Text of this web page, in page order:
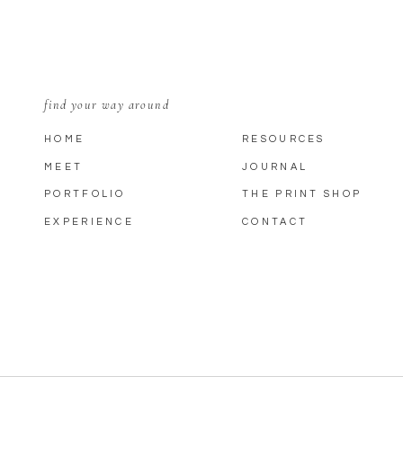
CONTACT
JOURNAL
RESOURCES
EXPERIENCE
PORTFOLIO
MEET
HOME
find your way around
THE PRINT SHOP